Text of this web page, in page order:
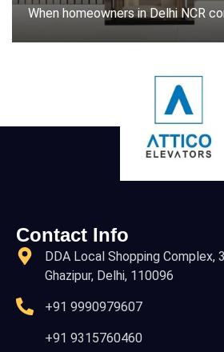
When homeowners in Delhi NCR
Contact Info
DDA Local Shopping Complex,
Ghazipur, Delhi, 110096
+91 9990979607
+91 9315760460